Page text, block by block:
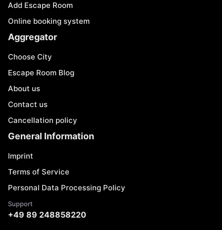
Add Escape Room
Online booking system
Aggregator
Choose City
Escape Room Blog
About us
Contact us
Cancellation policy
General Information
Imprint
Terms of Service
Personal Data Processing Policy
Support
+49 89 248858220